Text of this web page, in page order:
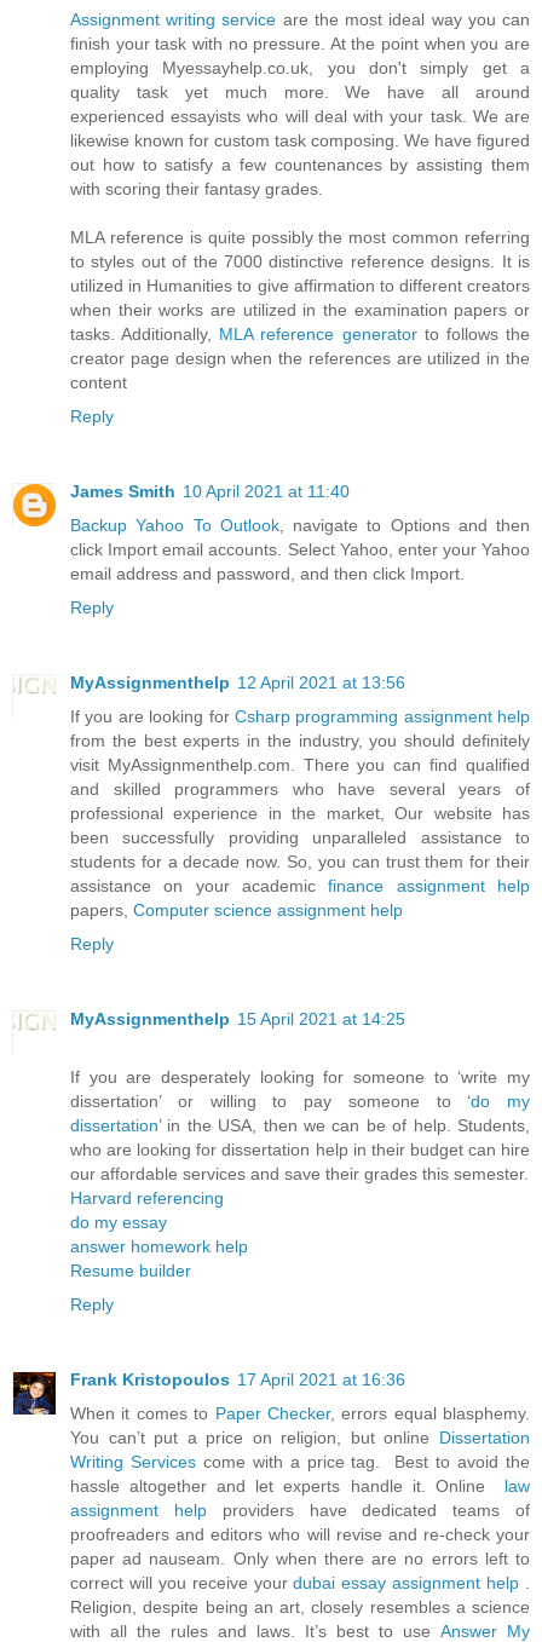
Assignment writing service are the most ideal way you can
finish your task with no pressure. At the point when you are
employing Myessayhelp.co.uk, you don't simply get a
quality task yet much more. We have all around
experienced essayists who will deal with your task. We are
likewise known for custom task composing. We have figured
out how to satisfy a few countenances by assisting them
with scoring their fantasy grades.
MLA reference is quite possibly the most common referring
to styles out of the 7000 distinctive reference designs. It is
utilized in Humanities to give affirmation to different creators
when their works are utilized in the examination papers or
tasks. Additionally, MLA reference generator​to follows the
creator page design when the references are utilized in the
content
Reply
James Smith 10 April 2021 at 11:40
Backup Yahoo To Outlook, navigate to Options and then
click Import email accounts. Select Yahoo, enter your Yahoo
email address and password, and then click Import.
Reply
MyAssignmenthelp 12 April 2021 at 13:56
If you are looking for Csharp programming assignment help
from the best experts in the industry, you should definitely
visit MyAssignmenthelp.com. There you can find qualified
and skilled programmers who have several years of
professional experience in the market, Our website has
been successfully providing unparalleled assistance to
students for a decade now. So, you can trust them for their
assistance on your academicfinance assignment help
papers, Computer science assignment help
Reply
MyAssignmenthelp 15 April 2021 at 14:25
If you are desperately looking for someone to ‘write my
dissertation’ or willing to pay someone to ‘do my
dissertation’ in the USA, then we can be of help. Students,
who are looking for dissertation help in their budget can hire
our affordable services and save their grades this semester.
Harvard referencing
do my essay
answer homework help
Resume builder
Reply
Frank Kristopoulos 17 April 2021 at 16:36
When it comes to Paper Checker, errors equal blasphemy.
You can’t put a price on religion, but online Dissertation
Writing Servicescome with a price tag. Best to avoid the
hassle altogether and let experts handle it. Online law
assignment helpproviders have dedicated teams of
proofreaders and editors who will revise and re-check your
paper ad nauseam. Only when there are no errors left to
correct will you receive yourdubai essay assignment help
Religion, despite being an art, closely resembles a science
with all the rules and laws. It’s best to use Answer My